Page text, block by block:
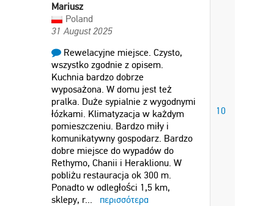
Mariusz
Poland
31 August 2025
Rewelacyjne miejsce. Czysto,
wszystko zgodnie z opisem.
Kuchnia bardzo dobrze
wyposażona. W domu jest też
pralka. Duże sypialnie z wygodnymi
łózkami. Klimatyzacja w każdym
pomieszczeniu. Bardzo miły i
komunikatywny gospodarz. Bardzo
dobre miejsce do wypadów do
Rethymo, Chanii i Heraklionu. W
pobliżu restauracja ok 300 m.
Ponadto w odległości 1,5 km,
sklepy, r... περισσότερα
10